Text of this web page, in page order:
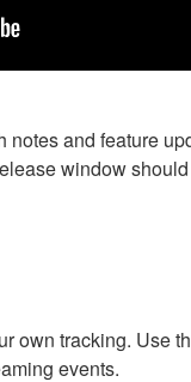
and feature
window
own tracking. Use
events.